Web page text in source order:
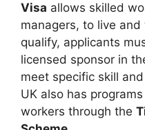
Visa allows skilled
managers, to live
qualify, applicants
licensed sponsor in
meet specific skill
UK also has
workers through the